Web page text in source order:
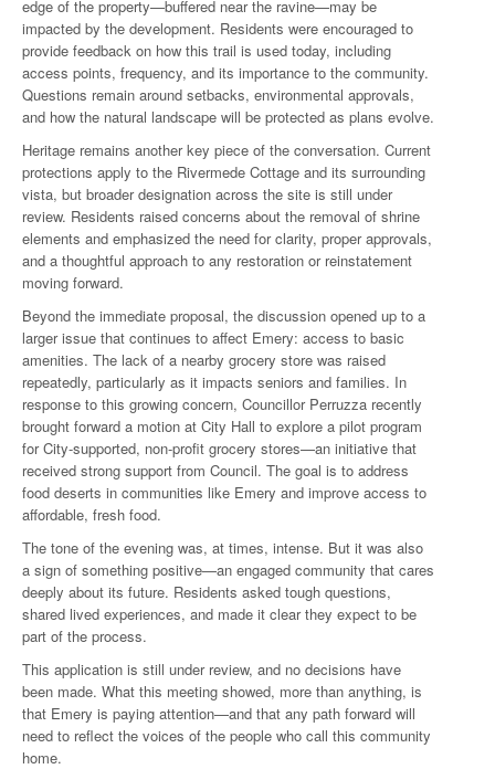
edge of the property—buffered near the ravine—may be
impacted by the development. Residents were encouraged to
provide feedback on how this trail is used today, including
access points, frequency, and its importance to the community.
Questions remain around setbacks, environmental approvals,
and how the natural landscape will be protected as plans evolve.
Heritage remains another key piece of the conversation. Current
protections apply to the Rivermede Cottage and its surrounding
vista, but broader designation across the site is still under
review. Residents raised concerns about the removal of shrine
elements and emphasized the need for clarity, proper approvals,
and a thoughtful approach to any restoration or reinstatement
moving forward.
Beyond the immediate proposal, the discussion opened up to a
larger issue that continues to affect Emery: access to basic
amenities. The lack of a nearby grocery store was raised
repeatedly, particularly as it impacts seniors and families. In
response to this growing concern, Councillor Perruzza recently
brought forward a motion at City Hall to explore a pilot program
for City-supported, non-profit grocery stores—an initiative that
received strong support from Council. The goal is to address
food deserts in communities like Emery and improve access to
affordable, fresh food.
The tone of the evening was, at times, intense. But it was also
a sign of something positive—an engaged community that cares
deeply about its future. Residents asked tough questions,
shared lived experiences, and made it clear they expect to be
part of the process.
This application is still under review, and no decisions have
been made. What this meeting showed, more than anything, is
that Emery is paying attention—and that any path forward will
need to reflect the voices of the people who call this community
home.